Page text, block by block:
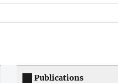
Publications